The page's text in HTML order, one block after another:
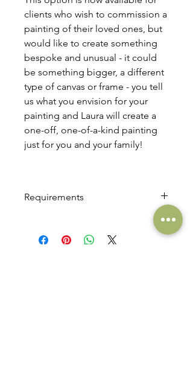
clients who wish to commission a
painting of their loved ones, but
would like to create something
bespoke and unusual - it could
be something bigger, a different
type of canvas or frame - you tell
us what you envision for your
painting and Laura will create a
one-off, one-of-a-kind painting
just for you and your family!
Requirements
This product requires a €100 deposit
to cover the cost of bespoke
canvas/frames. Laura can then